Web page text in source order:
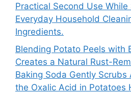
Practical Second Use While
Everyday Household
Ingredients.
Blending Potato Peels with
Creates a Natural Rust-
Baking Soda Gently Scrubs
the Oxalic Acid in Potatoes